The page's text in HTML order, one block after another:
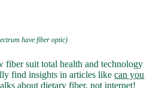
have fiber optic)
fiber suit total health and technology
find insights in articles likecan you
about dietary fiber, not internet!